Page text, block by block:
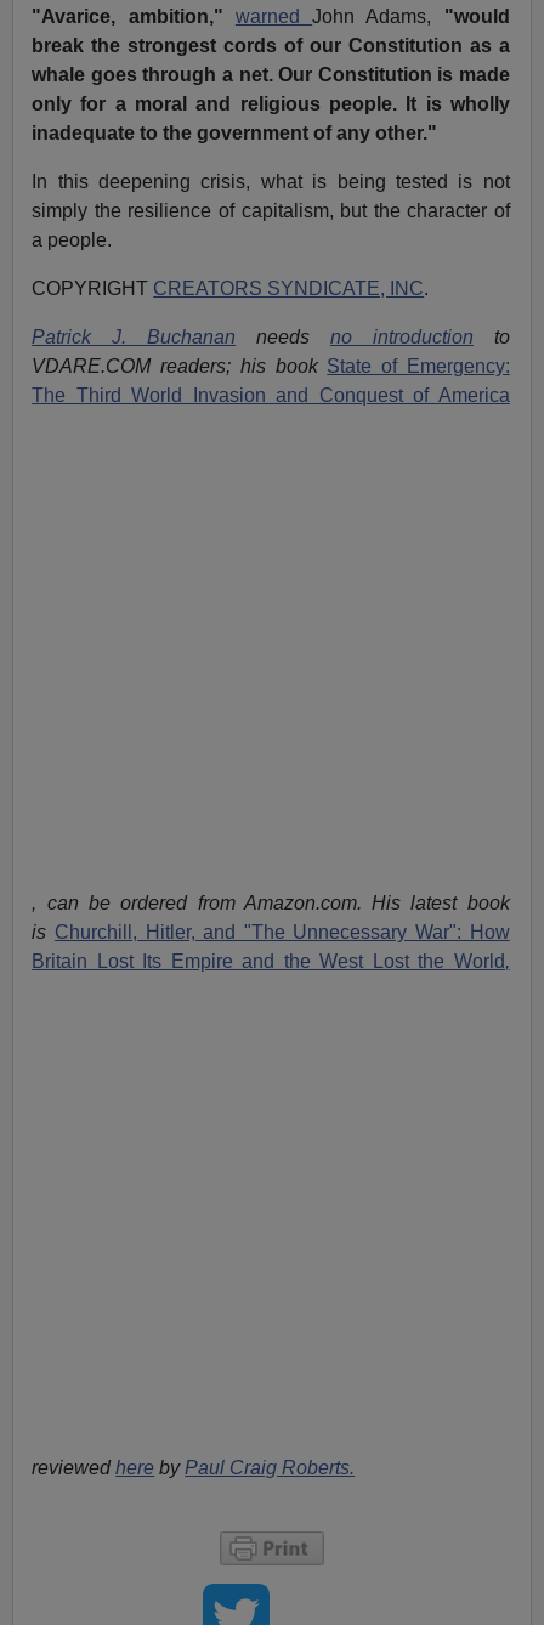
"Avarice, ambition," warnedJohn Adams, "would
break the strongest cords of our Constitution as a
whale goes through a net. Our Constitution is made
only for a moral and religious people. It is wholly
inadequate to the government of any other."
In this deepening crisis, what is being tested is not
simply the resilience of capitalism, but the character of
a people.
COPYRIGHT CREATORS SYNDICATE, INC.
Patrick J. Buchanan needs no introduction to
VDARE.COM readers; his book State of Emergency:
The Third World Invasion and Conquest of America
, can be ordered from Amazon.com. His latest book
is Churchill, Hitler, and "The Unnecessary War": How
Britain Lost Its Empire and the West Lost the World,
reviewedhere by Paul Craig Roberts.